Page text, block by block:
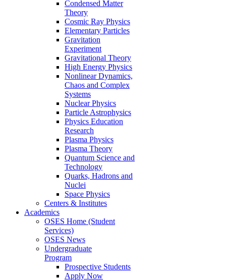
Condensed Matter
Theory
Cosmic Ray Physics
Elementary Particles
Gravitation
Experiment
Gravitational Theory
High Energy Physics
Nonlinear Dynamics,
Chaos and Complex
Systems
Nuclear Physics
Particle Astrophysics
Physics Education
Research
Plasma Physics
Plasma Theory
Quantum Science and
Technology
Quarks, Hadrons and
Nuclei
Space Physics
Centers & Institutes
Academics
OSES Home (Student
Services)
OSES News
Undergraduate
Program
Prospective Students
Apply Now